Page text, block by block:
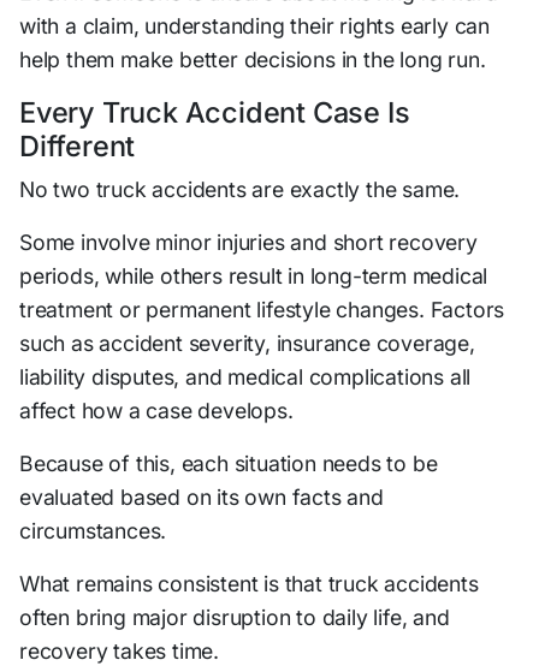
with a claim, understanding their rights early can
help them make better decisions in the long run.
Every Truck Accident Case Is
Different
No two truck accidents are exactly the same.
Some involve minor injuries and short recovery
periods, while others result in long-term medical
treatment or permanent lifestyle changes. Factors
such as accident severity, insurance coverage,
liability disputes, and medical complications all
affect how a case develops.
Because of this, each situation needs to be
evaluated based on its own facts and
circumstances.
What remains consistent is that truck accidents
often bring major disruption to daily life, and
recovery takes time.